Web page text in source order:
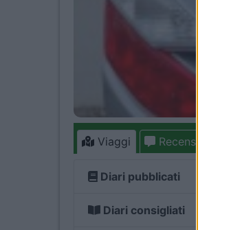
Viaggi Recensioni
Diari pubblicati
Diari consigliati